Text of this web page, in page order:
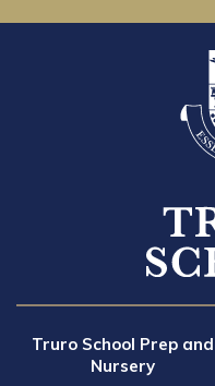
Truro School Prep and
Nursery